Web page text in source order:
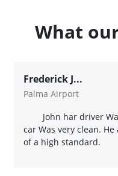
What
Frederick J...
Palma Airport
John har driver
car Was very clean.
of a high standard.